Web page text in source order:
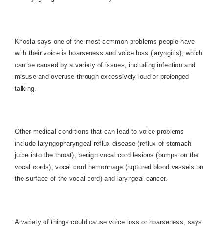
Khosla says one of the most common problems people have
with their voice is hoarseness and voice loss (laryngitis), which
can be caused by a variety of issues, including infection and
misuse and overuse through excessively loud or prolonged
talking.
Other medical conditions that can lead to voice problems
include laryngopharyngeal reflux disease (reflux of stomach
juice into the throat), benign vocal cord lesions (bumps on the
vocal cords), vocal cord hemorrhage (ruptured blood vessels on
the surface of the vocal cord) and laryngeal cancer.
A variety of things could cause voice loss or hoarseness, says